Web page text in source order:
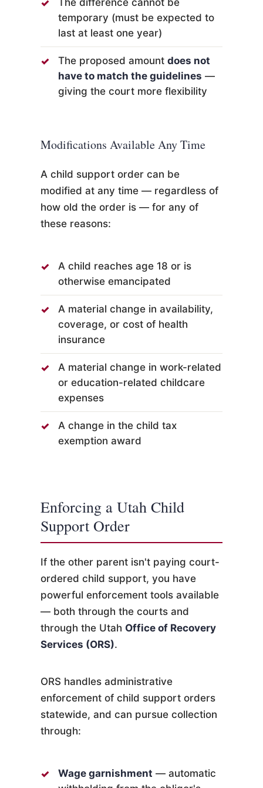
temporary (must be expected to
last at least one year)
The proposed amount does not
have to match the guidelines —
giving the court more flexibility
Modifications Available Any Time
A child support order can be
modified at any time — regardless of
how old the order is — for any of
these reasons:
A child reaches age 18 or is
otherwise emancipated
A material change in availability,
coverage, or cost of health
insurance
A material change in work-related
or education-related childcare
expenses
A change in the child tax
exemption award
Enforcing a Utah Child
Support Order
If the other parent isn't paying court-
ordered child support, you have
powerful enforcement tools available
— both through the courts and
through the Utah Office of Recovery
Services (ORS).
ORS handles administrative
enforcement of child support orders
statewide, and can pursue collection
through:
Wage garnishment — automatic